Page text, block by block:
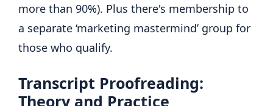
more than 90%). Plus there's membership to
a separate ‘marketing mastermind’ group for
those who qualify.
Transcript Proofreading:
Theory and Practice